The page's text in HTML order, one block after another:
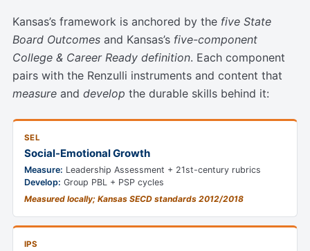
Kansas’s framework is anchored by the five State
Board Outcomes and Kansas’s five-component
College & Career Ready definition. Each component
pairs with the Renzulli instruments and content that
measure and develop the durable skills behind it:
SEL
Social-Emotional Growth
Measure: Leadership Assessment + 21st-century rubrics
Develop: Group PBL + PSP cycles
Measured locally; Kansas SECD standards 2012/2018
IPS